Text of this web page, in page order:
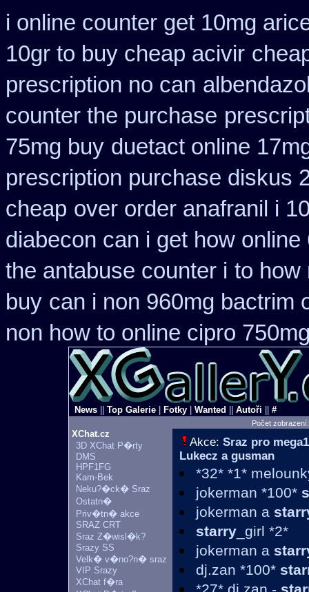
i online counter get 10mg
10gr to buy cheap acivir
prescription no can
counter the purchase
75mg buy duetact online
prescription purchase diskus
cheap over order anafranil i
diabecon can i get how online
the antabuse counter i to how
buy can i non 960mg bactrim
non how to online cipro
News Top Galerie Fotky Wanted Autoři #
Počet
XChat.cz
3D XChat P�rty
DMS
HPF1FG
Kam-Bek
Neku?�ck� Sraz
Ostatn�
Priv�tn� akce
SRAZ CRT
Sraz Z�wisl�k?
Srazy SS
Velk� v�no?n� sraz
VIP Srazy
XChat f�ra
Akce: Sraz pro mega1
Lukecz a gusman
*32* *1*
jokerman *100*
jokerman a
starry _girl *2*
jokerman a
dj.zan *100*